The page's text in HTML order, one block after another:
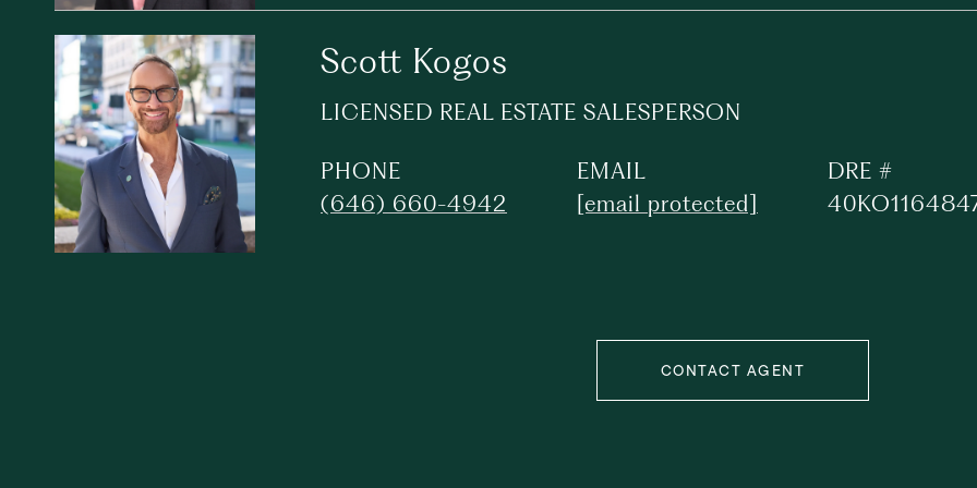
Scott Kogos
LICENSED REAL ESTATE SALESPERSON
PHONE
(646) 660-4942
EMAIL
[email protected]
DRE #
CONTACT AGENT